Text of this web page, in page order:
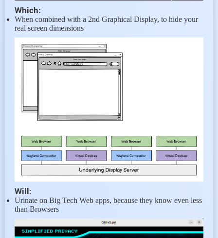
Which:
When combined with a 2nd Graphical Display, to hide your
real screen dimensions
Will:
Urinate on Big Tech Web apps, because they know even less
than Browsers